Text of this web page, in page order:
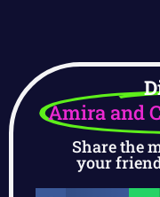
Amira and
Share the
your